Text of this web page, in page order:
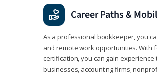
Career Paths &
As a professional bookkeeper, you
and remote work opportunities.
certification, you can gain
businesses, accounting firms,